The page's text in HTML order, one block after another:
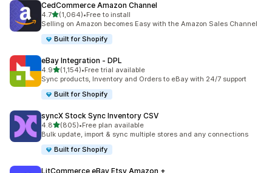
CedCommerce Amazon Channel
4.7out of 5 stars
(1,064)
1064 total reviews
•Free to install
Selling on Amazon becomes Easy with the Amazon Sales Channel
Built for Shopify
eBay Integration ‑ DPL
4.9out of 5 stars
(1,154)
1154 total reviews
•Free trial available
Sync products, Inventory and Orders to eBay with 24/7 support
Built for Shopify
syncX Stock Sync Inventory CSV
4.8out of 5 stars
(805)
805 total reviews
•Free plan available
Bulk update, import & sync multiple stores and any connections
Built for Shopify
LitCommerce eBay Etsy Amazon +